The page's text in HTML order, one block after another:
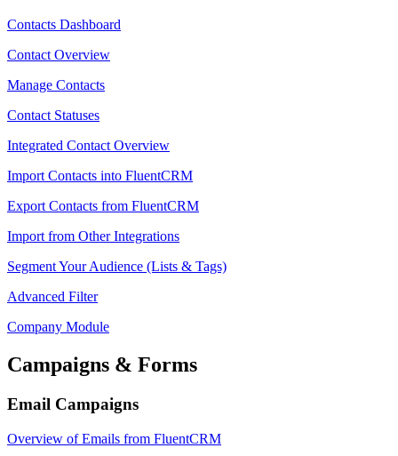
Contacts Dashboard
Contact Overview
Manage Contacts
Contact Statuses
Integrated Contact Overview
Import Contacts into FluentCRM
Export Contacts from FluentCRM
Import from Other Integrations
Segment Your Audience (Lists & Tags)
Advanced Filter
Company Module
Campaigns & Forms
Email Campaigns
Overview of Emails from FluentCRM